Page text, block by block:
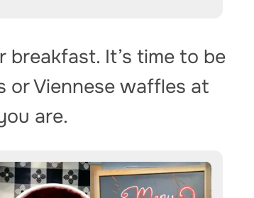
It’s time to be
or Viennese waffles at
are.